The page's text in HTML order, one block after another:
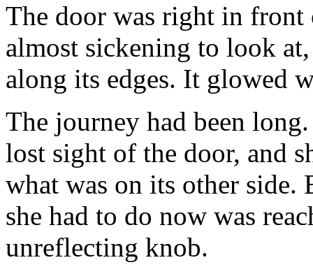
The door was right in
almost sickening to look
along its edges. It glowed
The journey had been
lost sight of the door, and
what was on its other side.
she had to do now was
unreflecting knob.